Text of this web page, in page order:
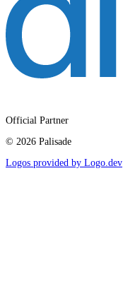
Official Partner
© 2026 Palisade
Logos provided by Logo.dev